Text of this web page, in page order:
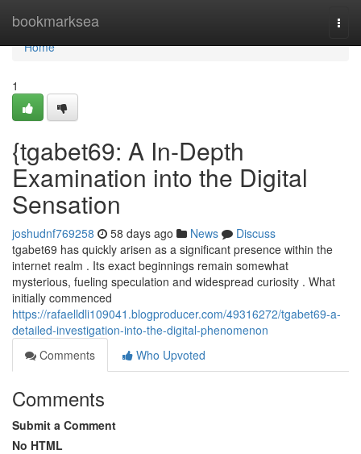
bookmarksea
Home
Home
1
{tgabet69: A In-Depth
Examination into the Digital
Sensation
joshudnf769258 58 days ago News
Discuss
tgabet69 has quickly arisen as a significant presence within the
internet realm . Its exact beginnings remain somewhat
mysterious, fueling speculation and widespread curiosity . What
initially commenced
https://rafaelldli109041.blogproducer.com/49316272/tgabet69-a-
detailed-investigation-into-the-digital-phenomenon
Comments
Who Upvoted
Comments
Submit a Comment
No HTML